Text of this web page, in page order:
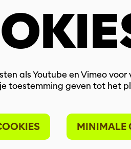
als Youtube en Vimeo
toestemming geven tot het
MINIMALE